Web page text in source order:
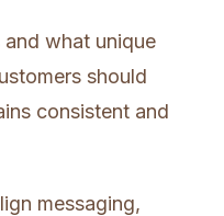
what unique
should
consistent and
messaging,